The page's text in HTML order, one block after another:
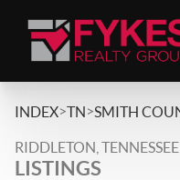
INDEX>TN>SMITH
RIDDLETON, TENNESSEE
LISTINGS